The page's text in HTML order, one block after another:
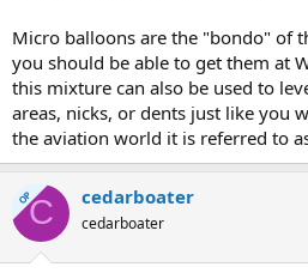
Micro balloons are the "bondo" of
you should be able to get them at
this mixture can also be used to
areas, nicks, or dents just like you
the aviation world it is referred to
OPC cedarboater
cedarboater